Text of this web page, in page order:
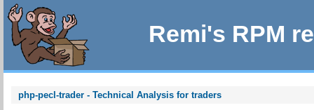
Remi's RPM
php-pecl-trader - Technical Analysis for traders